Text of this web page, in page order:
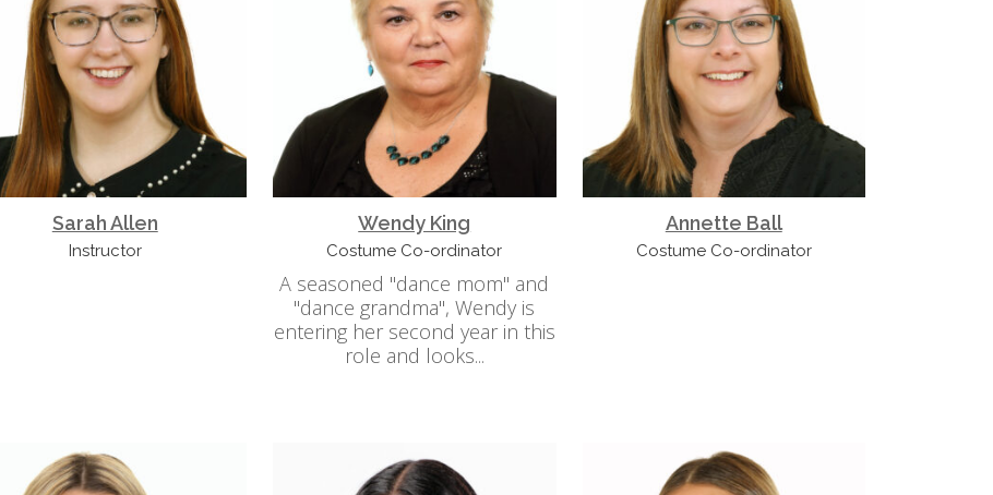
Sarah Allen
Instructor
Wendy King
Costume Co-ordinator
A seasoned "dance mom" and
"dance grandma", Wendy is
entering her second year in this
role and looks...
Annette Ball
Costume Co-ordinator